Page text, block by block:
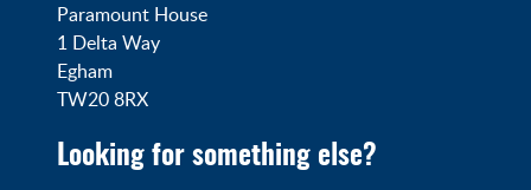
Paramount House
1 Delta Way
Egham
TW20 8RX
Looking for something else?